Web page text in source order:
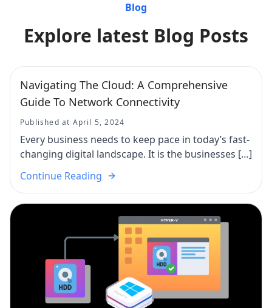
Blog
Explore latest Blog Posts
Navigating The Cloud: A Comprehensive
Guide To Network Connectivity
Published at April 5, 2024
Every business needs to keep pace in today’s fast-
changing digital landscape. It is the businesses […]
Continue Reading